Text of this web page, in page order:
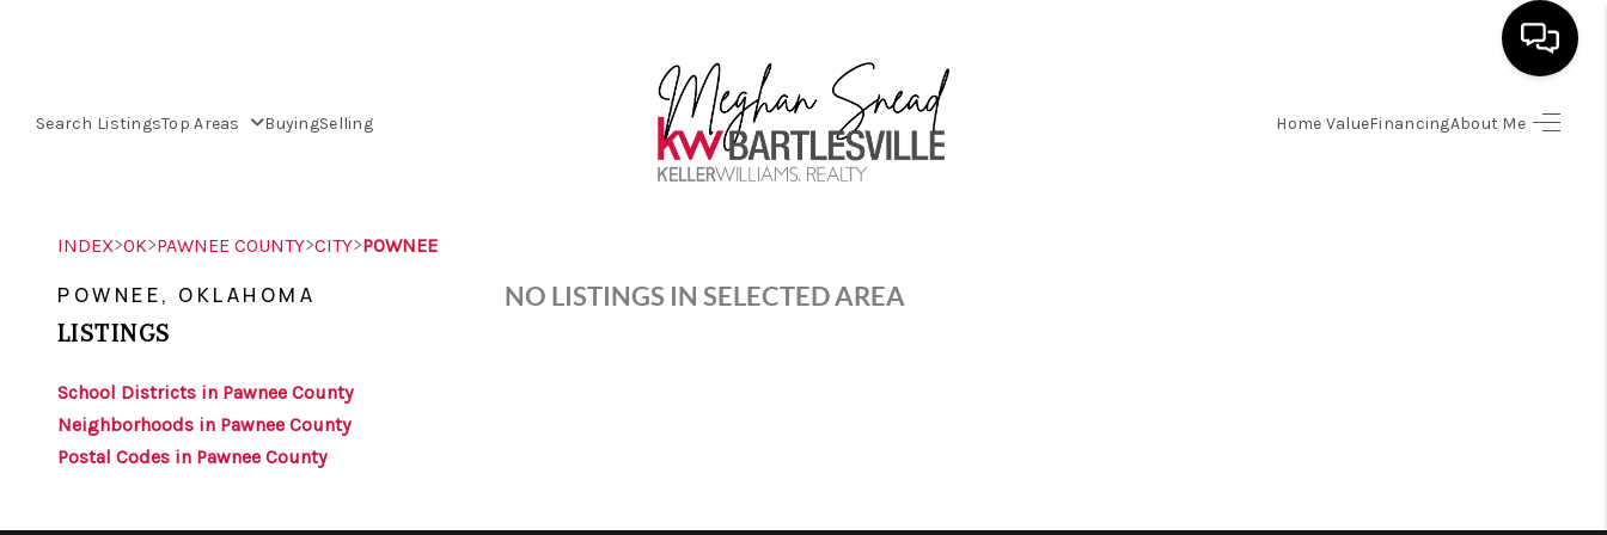
Search ListingsTop Areas BuyingSelling Home ValueFinancingAbout Me
HOME
HOME VALUE
INDEX>OK>PAWNEE COUNTY>CITY>POWNEE
POWNEE, OKLAHOMA
LISTINGS
School Districts in Pawnee County
Neighborhoods in Pawnee County
Postal Codes in Pawnee County
NO LISTINGS IN SELECTED AREA